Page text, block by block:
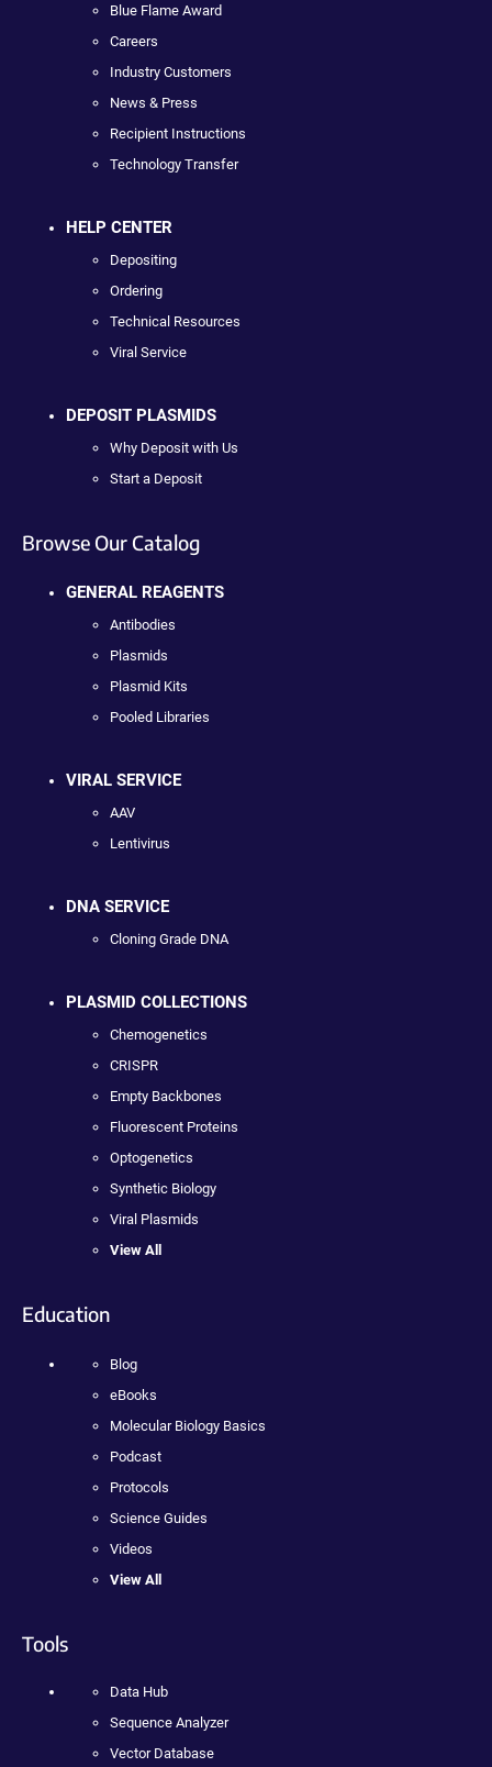
Blue Flame Award
Careers
Industry Customers
News & Press
Recipient Instructions
Technology Transfer
HELP CENTER
Depositing
Ordering
Technical Resources
Viral Service
DEPOSIT PLASMIDS
Why Deposit with Us
Start a Deposit
Browse Our Catalog
GENERAL REAGENTS
Antibodies
Plasmids
Plasmid Kits
Pooled Libraries
VIRAL SERVICE
AAV
Lentivirus
DNA SERVICE
Cloning Grade DNA
PLASMID COLLECTIONS
Chemogenetics
CRISPR
Empty Backbones
Fluorescent Proteins
Optogenetics
Synthetic Biology
Viral Plasmids
View All
Education
Blog
eBooks
Molecular Biology Basics
Podcast
Protocols
Science Guides
Videos
View All
Tools
Data Hub
Sequence Analyzer
Vector Database